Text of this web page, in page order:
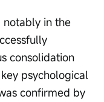
consolidation
psychological
confirmed by